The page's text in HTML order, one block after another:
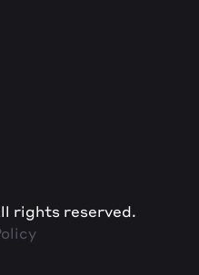
rights reserved.